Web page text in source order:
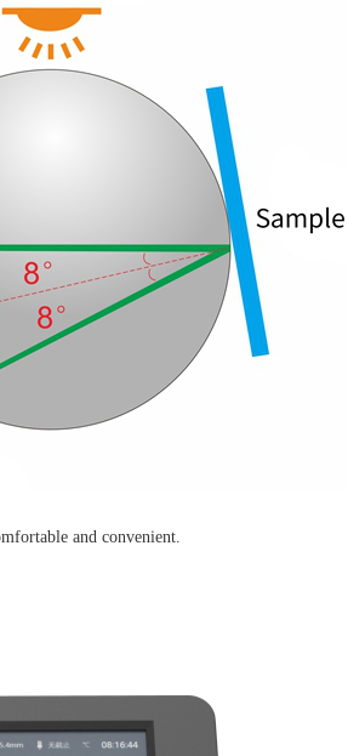
and convenient.